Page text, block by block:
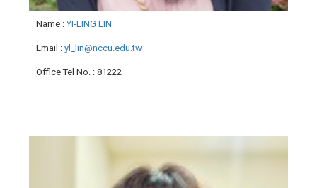
Name :YI-LING LIN
Email : yl_lin@nccu.edu.tw
Office Tel No. : 81222